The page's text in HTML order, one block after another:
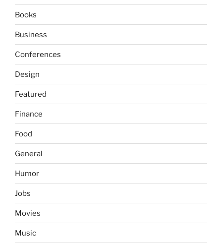
Books
Business
Conferences
Design
Featured
Finance
Food
General
Humor
Jobs
Movies
Music